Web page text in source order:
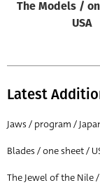
The Models /
USA
Latest
Jaws / program /
Blades / one sheet /
The Jewel of the Nile